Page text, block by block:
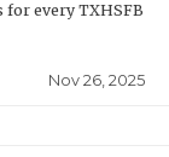
for every TXHSFB
Nov 26, 2025